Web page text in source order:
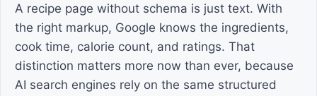
A recipe page without schema is just text. With
the right markup, Google knows the ingredients,
cook time, calorie count, and ratings. That
distinction matters more now than ever, because
AI search engines rely on the same structured